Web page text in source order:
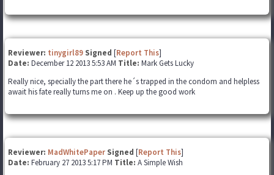
Reviewer: tinygirl89 Signed [Report This]
Date: December 12 2013 5:53 AM Title: Mark Gets Lucky
Really nice, specially the part there he´s trapped in the condom and helpless
await his fate really turns me on . Keep up the good work
Reviewer: MadWhitePaper Signed [Report This]
Date: February 27 2013 5:17 PM Title: A Simple Wish